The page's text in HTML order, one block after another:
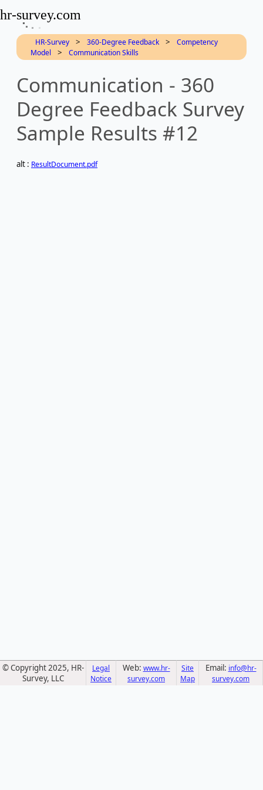
hr-survey.com
HR-Survey > 360-Degree Feedback >
Competency
Model
> Communication Skills
Communication - 360
Degree Feedback Survey
Sample Results #12
alt : ResultDocument.pdf
© Copyright 2025, HR-
Survey, LLC
Legal
Notice
Web: www.hr-
survey.com
Site
Map
Email: info@hr-
survey.com